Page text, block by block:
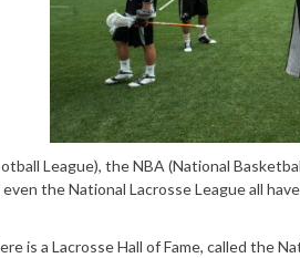
League), the NBA (National
the National Lacrosse League all
is a Lacrosse Hall of Fame, called the